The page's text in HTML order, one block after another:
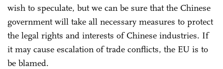
wish to speculate, but we can be sure that the Chinese
government will take all necessary measures to protect
the legal rights and interests of Chinese industries. If
it may cause escalation of trade conflicts, the EU is to
be blamed.